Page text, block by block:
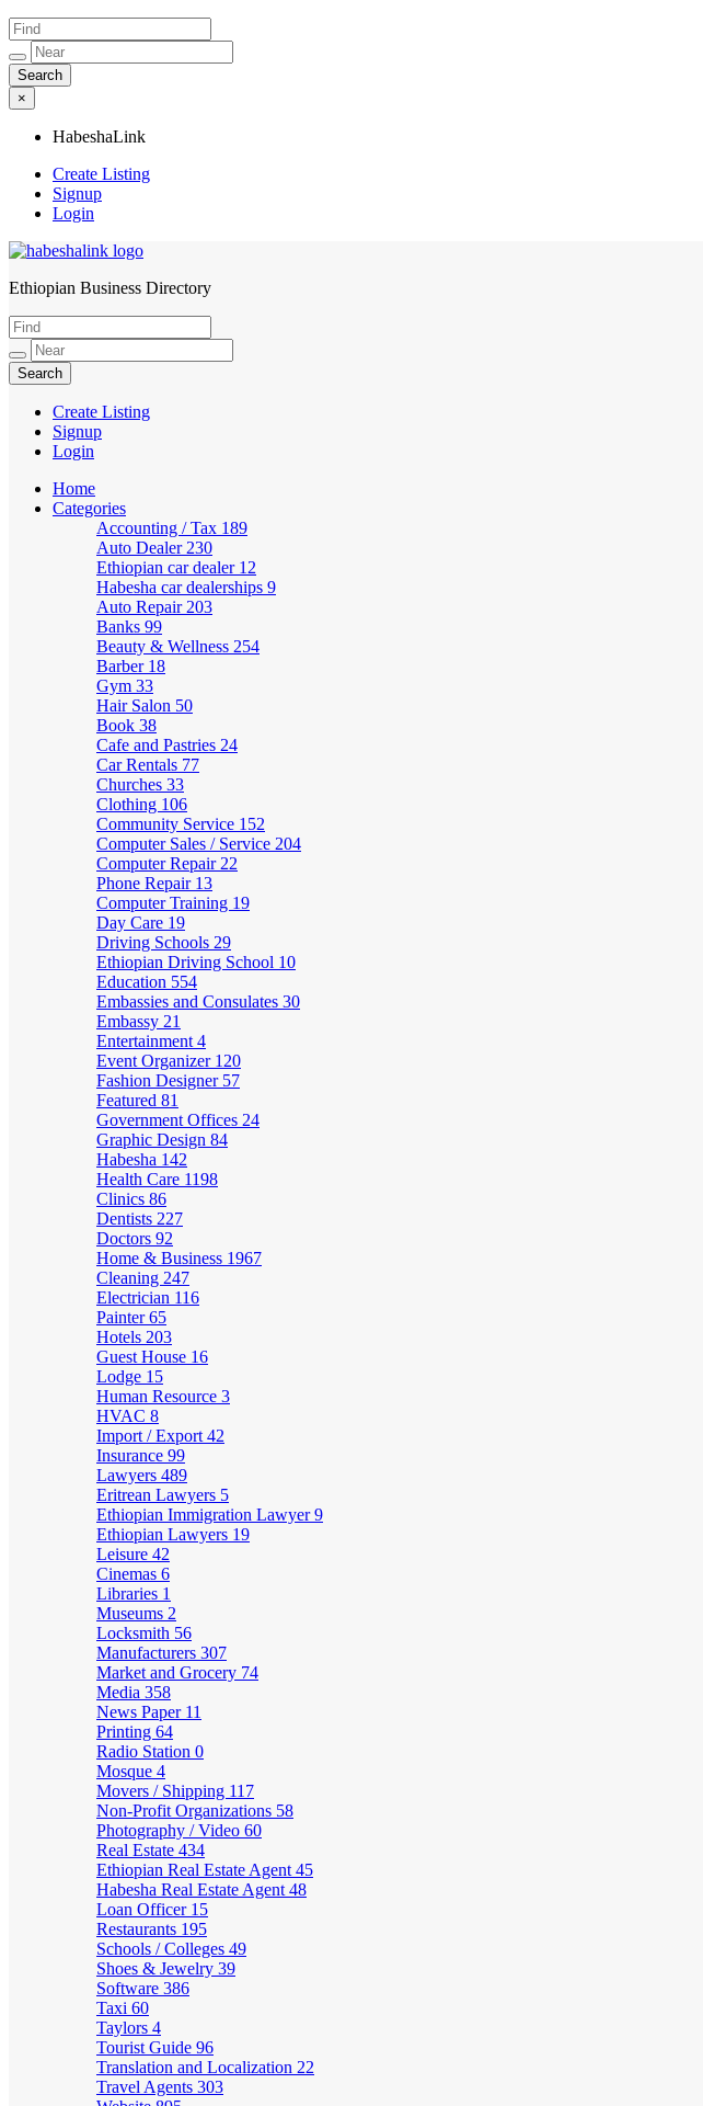
×
HabeshaLink
Create Listing
Signup
Login
HabeshaLink
Ethiopian Business Directory
Create Listing
Signup
Login
Home
Categories
Accounting / Tax 189
Auto Dealer 230
Ethiopian car dealer 12
Habesha car dealerships 9
Auto Repair 203
Banks 99
Beauty & Wellness 254
Barber 18
Gym 33
Hair Salon 50
Book 38
Cafe and Pastries 24
Car Rentals 77
Churches 33
Clothing 106
Community Service 152
Computer Sales / Service 204
Computer Repair 22
Phone Repair 13
Computer Training 19
Day Care 19
Driving Schools 29
Ethiopian Driving School 10
Education 554
Embassies and Consulates 30
Embassy 21
Entertainment 4
Event Organizer 120
Fashion Designer 57
Featured 81
Government Offices 24
Graphic Design 84
Habesha 142
Health Care 1198
Clinics 86
Dentists 227
Doctors 92
Home & Business 1967
Cleaning 247
Electrician 116
Painter65
Hotels 203
Guest House 16
Lodge 15
Human Resource 3
HVAC 8
Import / Export 42
Insurance 99
Lawyers 489
Eritrean Lawyers 5
Ethiopian Immigration Lawyer9
Ethiopian Lawyers 19
Leisure 42
Cinemas 6
Libraries 1
Museums 2
Locksmith 56
Manufacturers 307
Market and Grocery 74
Media 358
News Paper 11
Printing 64
Radio Station 0
Mosque 4
Movers / Shipping 117
Non-Profit Organizations 58
Photography / Video 60
Real Estate 434
Ethiopian Real Estate Agent 45
Habesha Real Estate Agent 48
Loan Officer 15
Restaurants 195
Schools / Colleges 49
Shoes & Jewelry 39
Software 386
Taxi 60
Taylors 4
Tourist Guide 96
Translation and Localization 22
Travel Agents 303